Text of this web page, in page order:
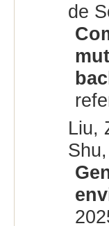
de
Liu,